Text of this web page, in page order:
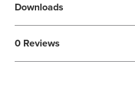
Downloads
0 Reviews